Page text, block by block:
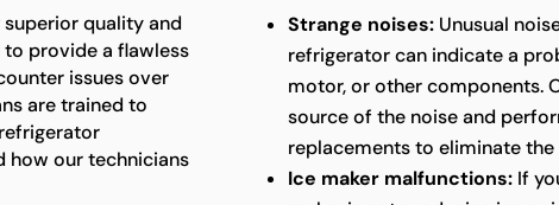
quality and
provide a flawless
issues over
are trained to
how our technicians
Strange noises: Unusual
refrigerator can indicate a
motor, or other components.
source of the noise and
replacements to eliminate the
Ice maker malfunctions: If